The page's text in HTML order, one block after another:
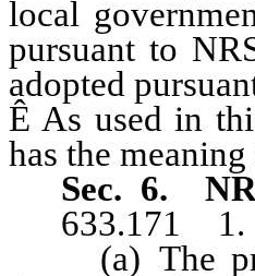
local
pursuant to
adopted
Ê As used in
has the
Sec. 6.
633.171 1.
(a) The